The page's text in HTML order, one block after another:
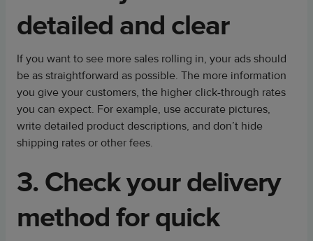
detailed and clear
If you want to see more sales rolling in, your ads should
be as straightforward as possible. The more information
you give your customers, the higher click-through rates
you can expect. For example, use accurate pictures,
write detailed product descriptions, and don’t hide
shipping rates or other fees.
3. Check your delivery
method for quick